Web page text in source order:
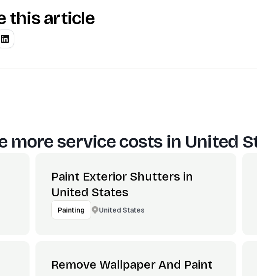
this article
more service costs in United
Paint Exterior Shutters in
United States
Painting United States
Remove Wallpaper And Paint